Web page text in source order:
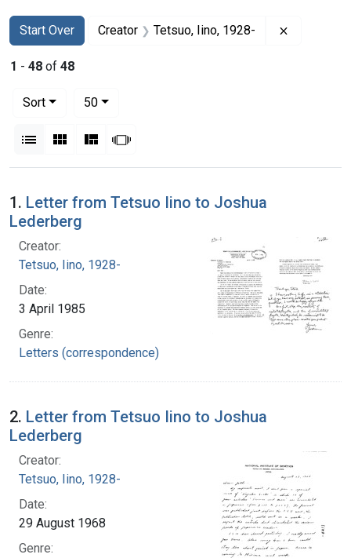
Search
Search Constraints
Start Over
You searched for:Creator Tetsuo, Iino, 1928-
1 - 48 of 48
Sort
50per page
List Gallery MasonrySlideshow
Search Results
1. Letter from Tetsuo Iino to Joshua
Lederberg
Creator:
Tetsuo, Iino, 1928-
Date:
3 April 1985
Genre:
Letters (correspondence)
2. Letter from Tetsuo Iino to Joshua
Lederberg
Creator:
Tetsuo, Iino, 1928-
Date:
29 August 1968
Genre: